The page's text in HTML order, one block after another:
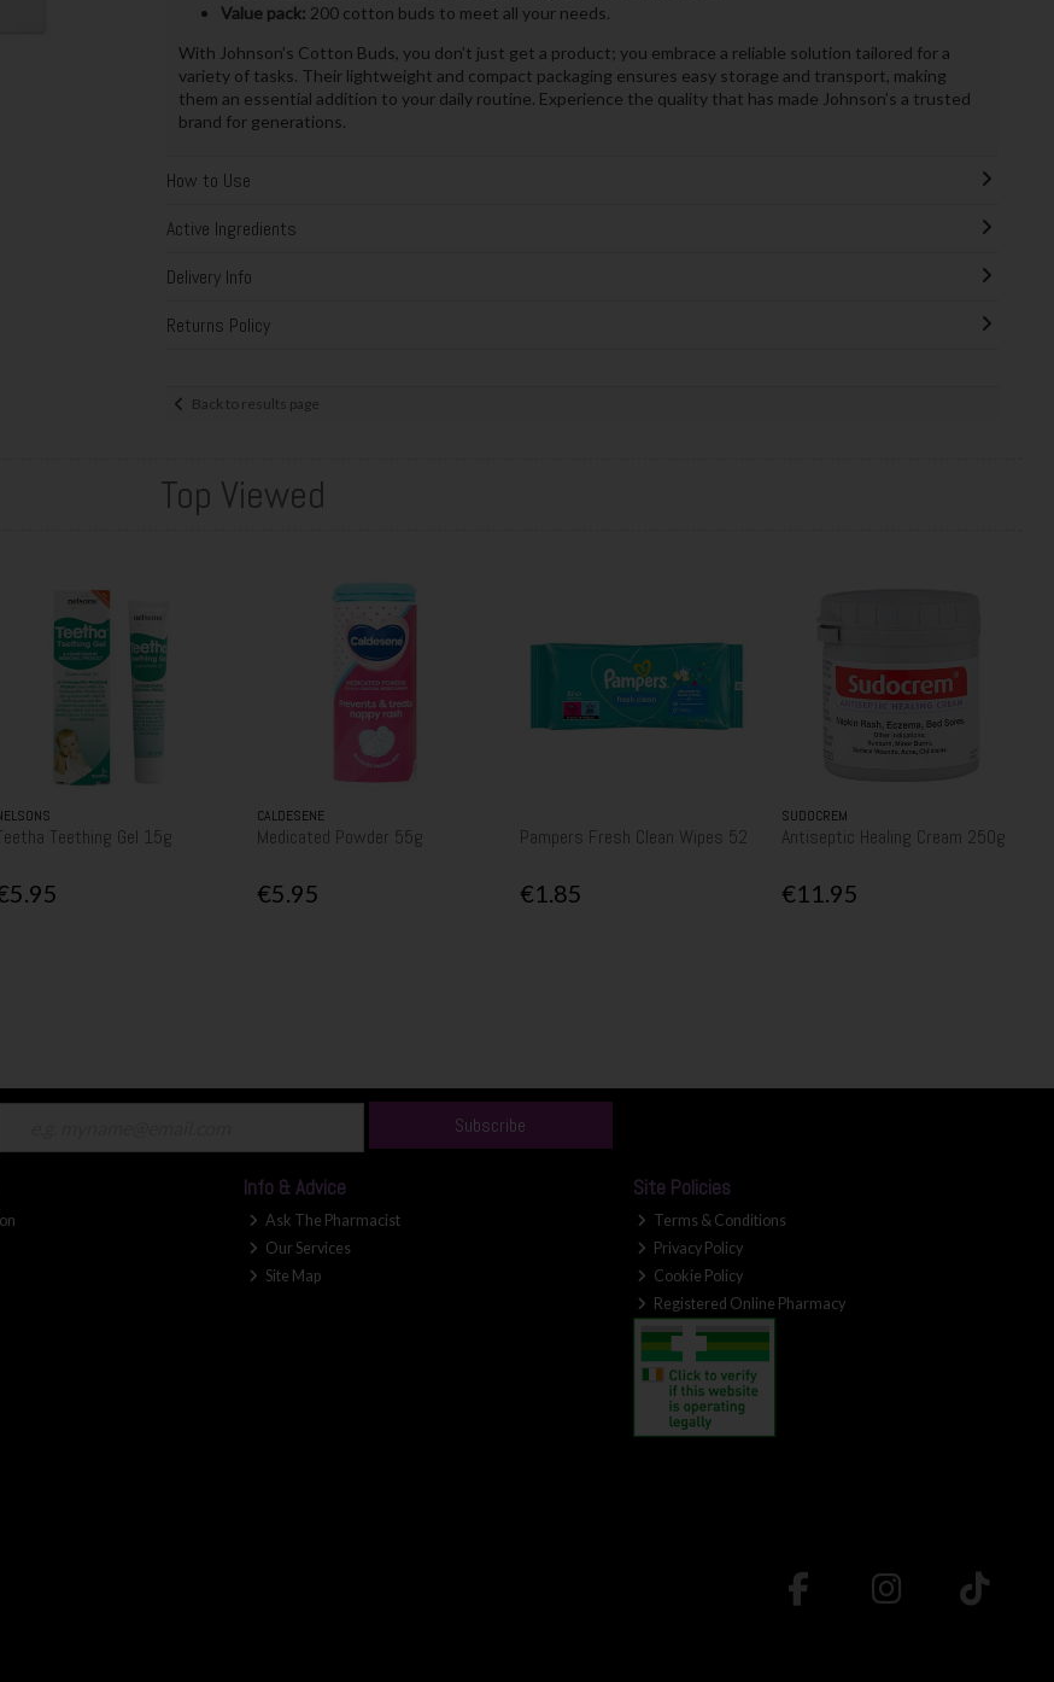
Value pack: 200 cotton buds to meet all your needs.
With Johnson’s Cotton Buds, you don’t just get a product; you embrace a reliable solution tailored for a
variety of tasks. Their lightweight and compact packaging ensures easy storage and transport, making
them an essential addition to your daily routine. Experience the quality that has made Johnson’s a trusted
brand for generations.
How to Use
Active Ingredients
Delivery Info
Returns Policy
Back to results page
Top Viewed
Teething Gel 15g
CALDESENE
Medicated Powder 55g
€5.95
Pampers Fresh Clean Wipes 52
€1.85
SUDOCREM
Antiseptic Healing Cream 250g
€11.95
Subscribe
Info & Advice
Ask The Pharmacist
Our Services
Site Map
Site Policies
Terms & Conditions
Privacy Policy
Cookie Policy
Registered Online Pharmacy